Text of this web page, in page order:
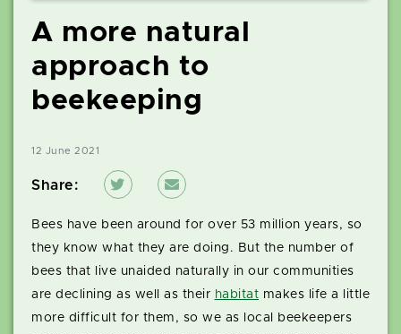
A more natural
approach to
beekeeping
12 June 2021
Share:
Bees have been around for over 53 million years, so
they know what they are doing. But the number of
bees that live unaided naturally in our communities
are declining as well as their habitat makes life a little
more difficult for them, so we as local beekeepers